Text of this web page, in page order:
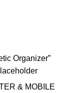
Organizer”
& MOBILE